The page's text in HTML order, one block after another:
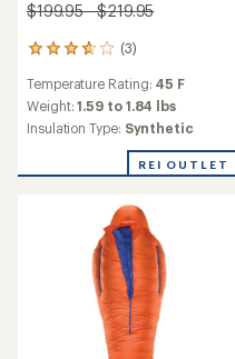
$199.95 - $219.95
(3)
3
with
an
average
3.7
Temperature Rating: 45 F
Weight:1.59 to 1.84 lbs
Insulation Type: Synthetic
REI OUTLET